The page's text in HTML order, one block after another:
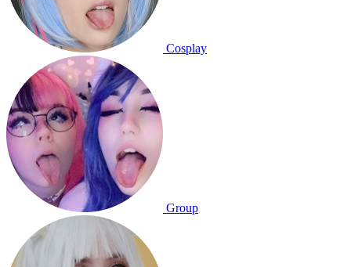
Cosplay
Group